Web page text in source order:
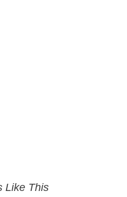
Like This